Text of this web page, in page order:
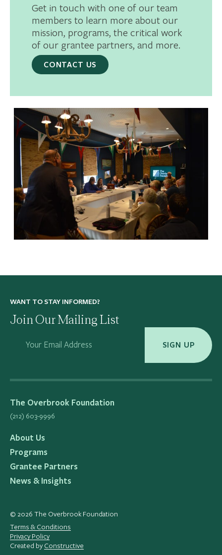
Get in touch with one of our team
members to learn more about our
mission, programs, the critical work
of our grantee partners, and more.
CONTACT US
WANT TO STAY INFORMED?
Join Our Mailing List
Your Email Address SIGN UP
The Overbrook Foundation
(212) 603-9996
About Us
Programs
Grantee Partners
News & Insights
© 2026 The Overbrook Foundation
Terms & Conditions
Privacy Policy
Created byConstructive